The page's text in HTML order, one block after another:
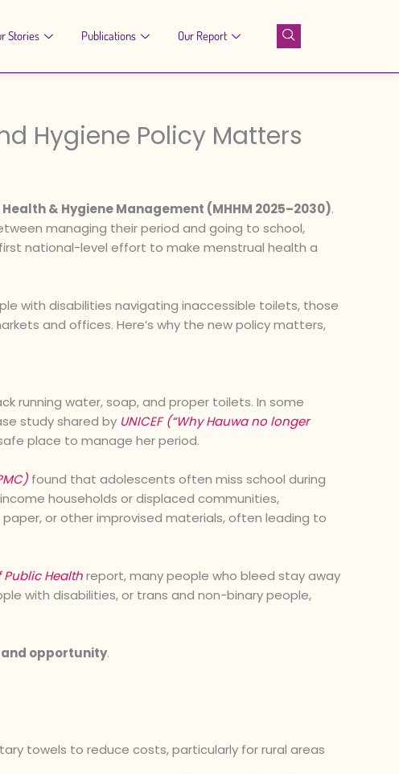
Stories Publications Our Report
Hygiene Policy Matters
& Hygiene Management (MHHM 2025–2030).
managing their period and going to school,
national-level effort to make menstrual health a
with disabilities navigating inaccessible toilets, those
and offices. Here’s why the new policy matters,
running water, soap, and proper toilets. In some
study shared by UNICEF (“Why Hauwa no longer
place to manage her period.
found that adolescents often miss school during
households or displaced communities,
or other improvised materials, often leading to
Healthreport, many people who bleed stay away
with disabilities, or trans and non-binary people,
opportunity.
towels to reduce costs, particularly for rural areas